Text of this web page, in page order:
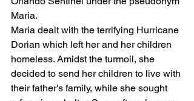
Maria.
Maria dealt with the terrifying Hurricane
Dorian which left her and her children
homeless. Amidst the turmoil, she
decided to send her children to live with
their father's family, while she sought